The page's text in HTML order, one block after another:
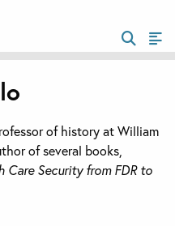
of history at William
of several books,
Care Security from FDR to